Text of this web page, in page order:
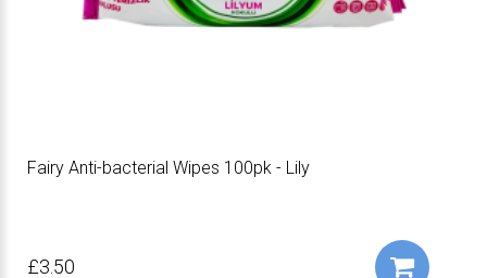
Fairy Anti-bacterial Wipes 100pk - Lily
£3.50